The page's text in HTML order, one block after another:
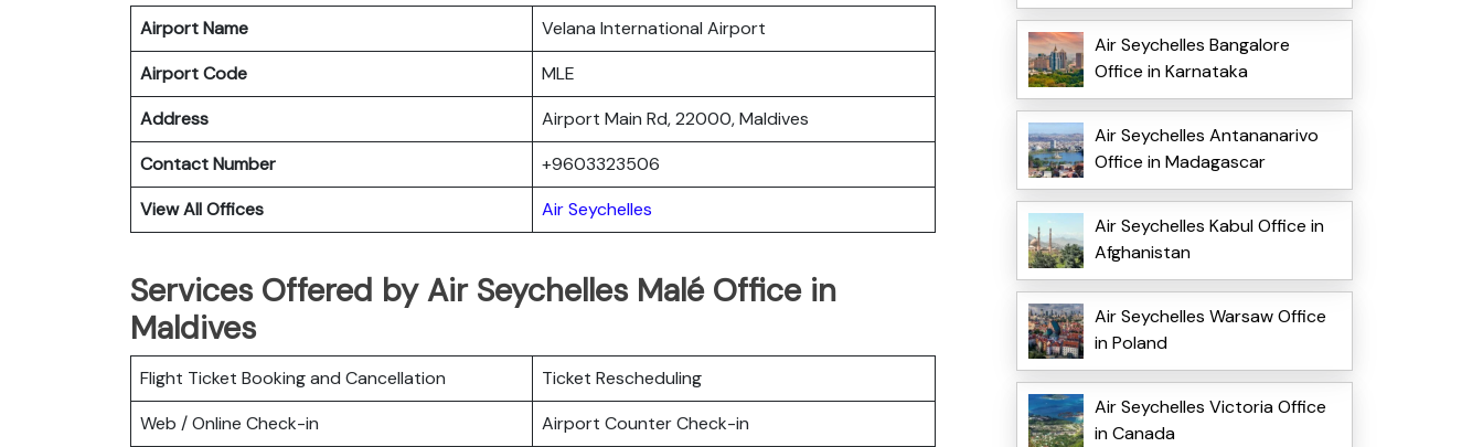
Airport Name
Velana International Airport
Airport Code
MLE
Address
Airport Main Rd, 22000, Maldives
Contact Number
+9603323506
View All Offices
Air Seychelles
Services Offered by Air Seychelles Malé Office in
Maldives
Flight Ticket Booking and Cancellation
Ticket Rescheduling
Web / Online Check-in
Airport Counter Check-in
Air Seychelles Bangalore
Office in Karnataka
Air Seychelles Antananarivo
Office in Madagascar
Air Seychelles Kabul Office in
Afghanistan
Air Seychelles Warsaw Office
in Poland
Air Seychelles Victoria Office
in Canada